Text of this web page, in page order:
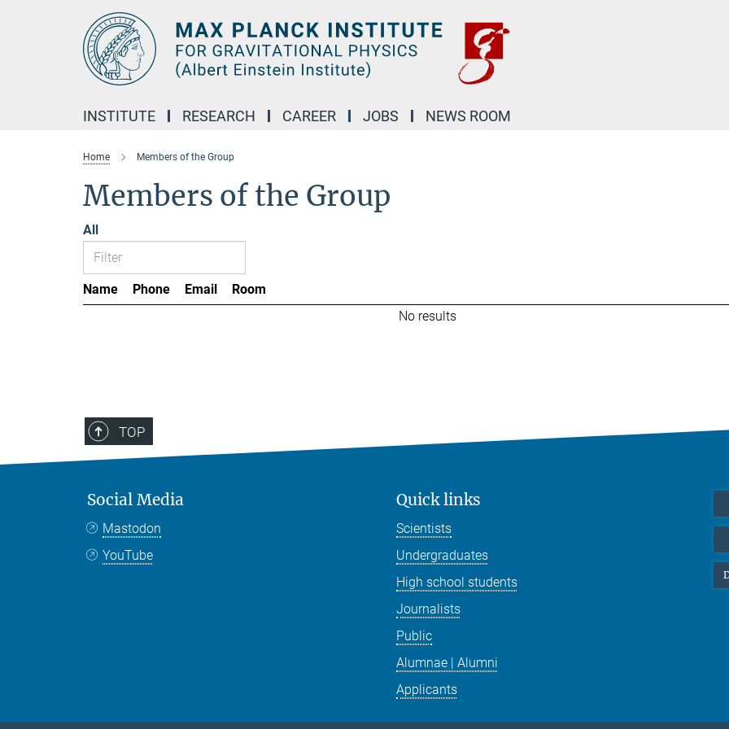
INSTITUTE RESEARCH CAREER JOBS NEWS ROOM
Home Members of the Group
Members of the Group
All
Name Phone Email
Room
No results
TOP
Social Media
Mastodon
YouTube
Quick links
Scientists
Undergraduates
High school students
Journalists
Public
Alumnae | Alumni
Applicants